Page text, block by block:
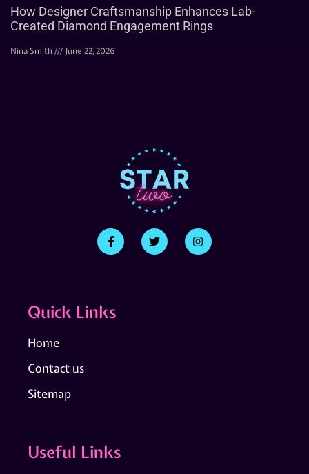
How Designer Craftsmanship Enhances Lab-
Created Diamond Engagement Rings
Nina Smith June 22, 2026
Quick Links
Home
Contact us
Sitemap
Useful Links